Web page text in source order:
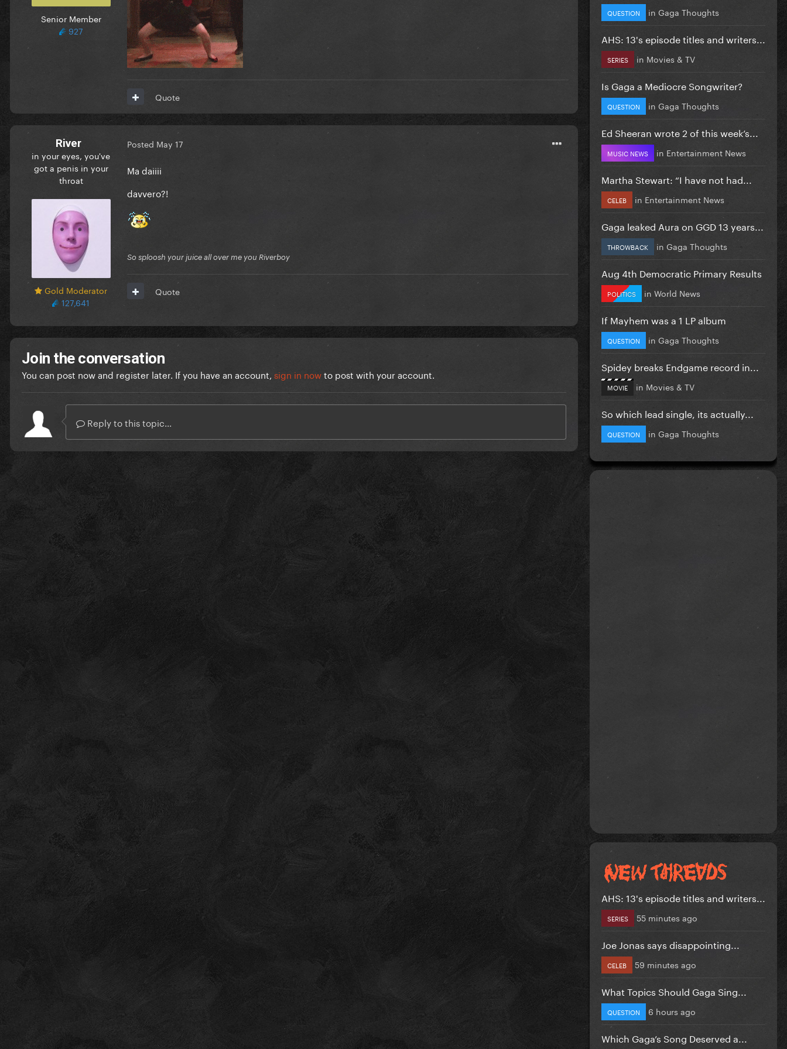
Senior Member
927
Quote
River
in your eyes, you've
got a penis in your
throat
Gold Moderator
127,641
Posted May 17
Ma daiiii
davvero?!
So sploosh your juice all over me you Riverboy
Quote
Join the conversation
You can post now and register later. If you have an account, sign in nowto post with your account.
Reply to this topic...
QUESTION in Gaga Thoughts
AHS: 13's episode titles and writers...
SERIES in Movies & TV
Is Gaga a Mediocre Songwriter?
QUESTION in Gaga Thoughts
Ed Sheeran wrote 2 of this week’s...
MUSIC NEWS in Entertainment News
Martha Stewart: “I have not had...
CELEB in Entertainment News
Gaga leaked Aura on GGD 13 years...
THROWBACK in Gaga Thoughts
Aug 4th Democratic Primary Results
POLITICS in World News
If Mayhem was a 1 LP album
QUESTION in Gaga Thoughts
Spidey breaks Endgame record in...
MOVIE in Movies & TV
So which lead single, its actually...
QUESTION in Gaga Thoughts
AHS: 13's episode titles and writers...
SERIES 55 minutes ago
Joe Jonas says disappointing...
CELEB 59 minutes ago
What Topics Should Gaga Sing...
QUESTION 6 hours ago
Which Gaga’s Song Deserved a...